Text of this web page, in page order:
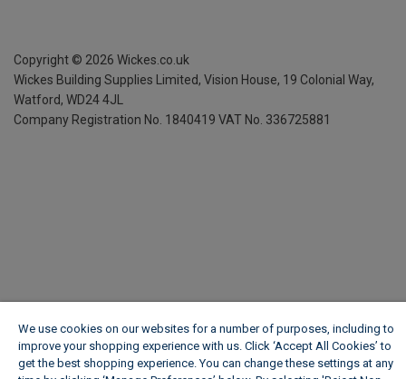
Copyright © 2026 Wickes.co.uk
Wickes Building Supplies Limited, Vision House, 19 Colonial Way,
Watford, WD24 4JL
Company Registration No. 1840419 VAT No. 336725881
We use cookies on our websites for a number of purposes, including to
improve your shopping experience with us. Click ‘Accept All Cookies’ to
get the best shopping experience. You can change these settings at any